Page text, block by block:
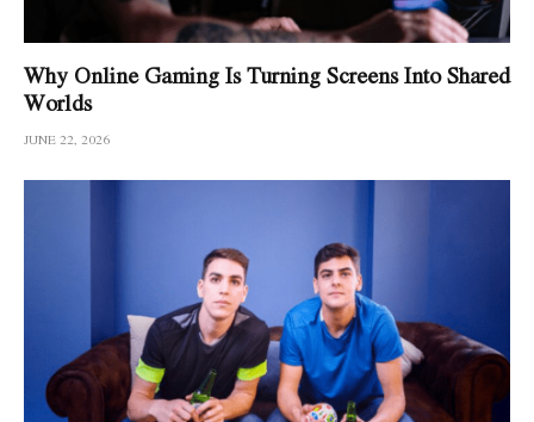
Why Online Gaming Is Turning Screens Into Shared
Worlds
JUNE 22, 2026